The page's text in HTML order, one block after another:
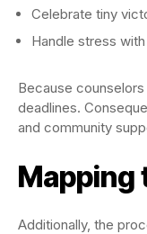
Celebrate tiny
Handle stress
Because
deadlines.
and community
Mapping
Additionally, the